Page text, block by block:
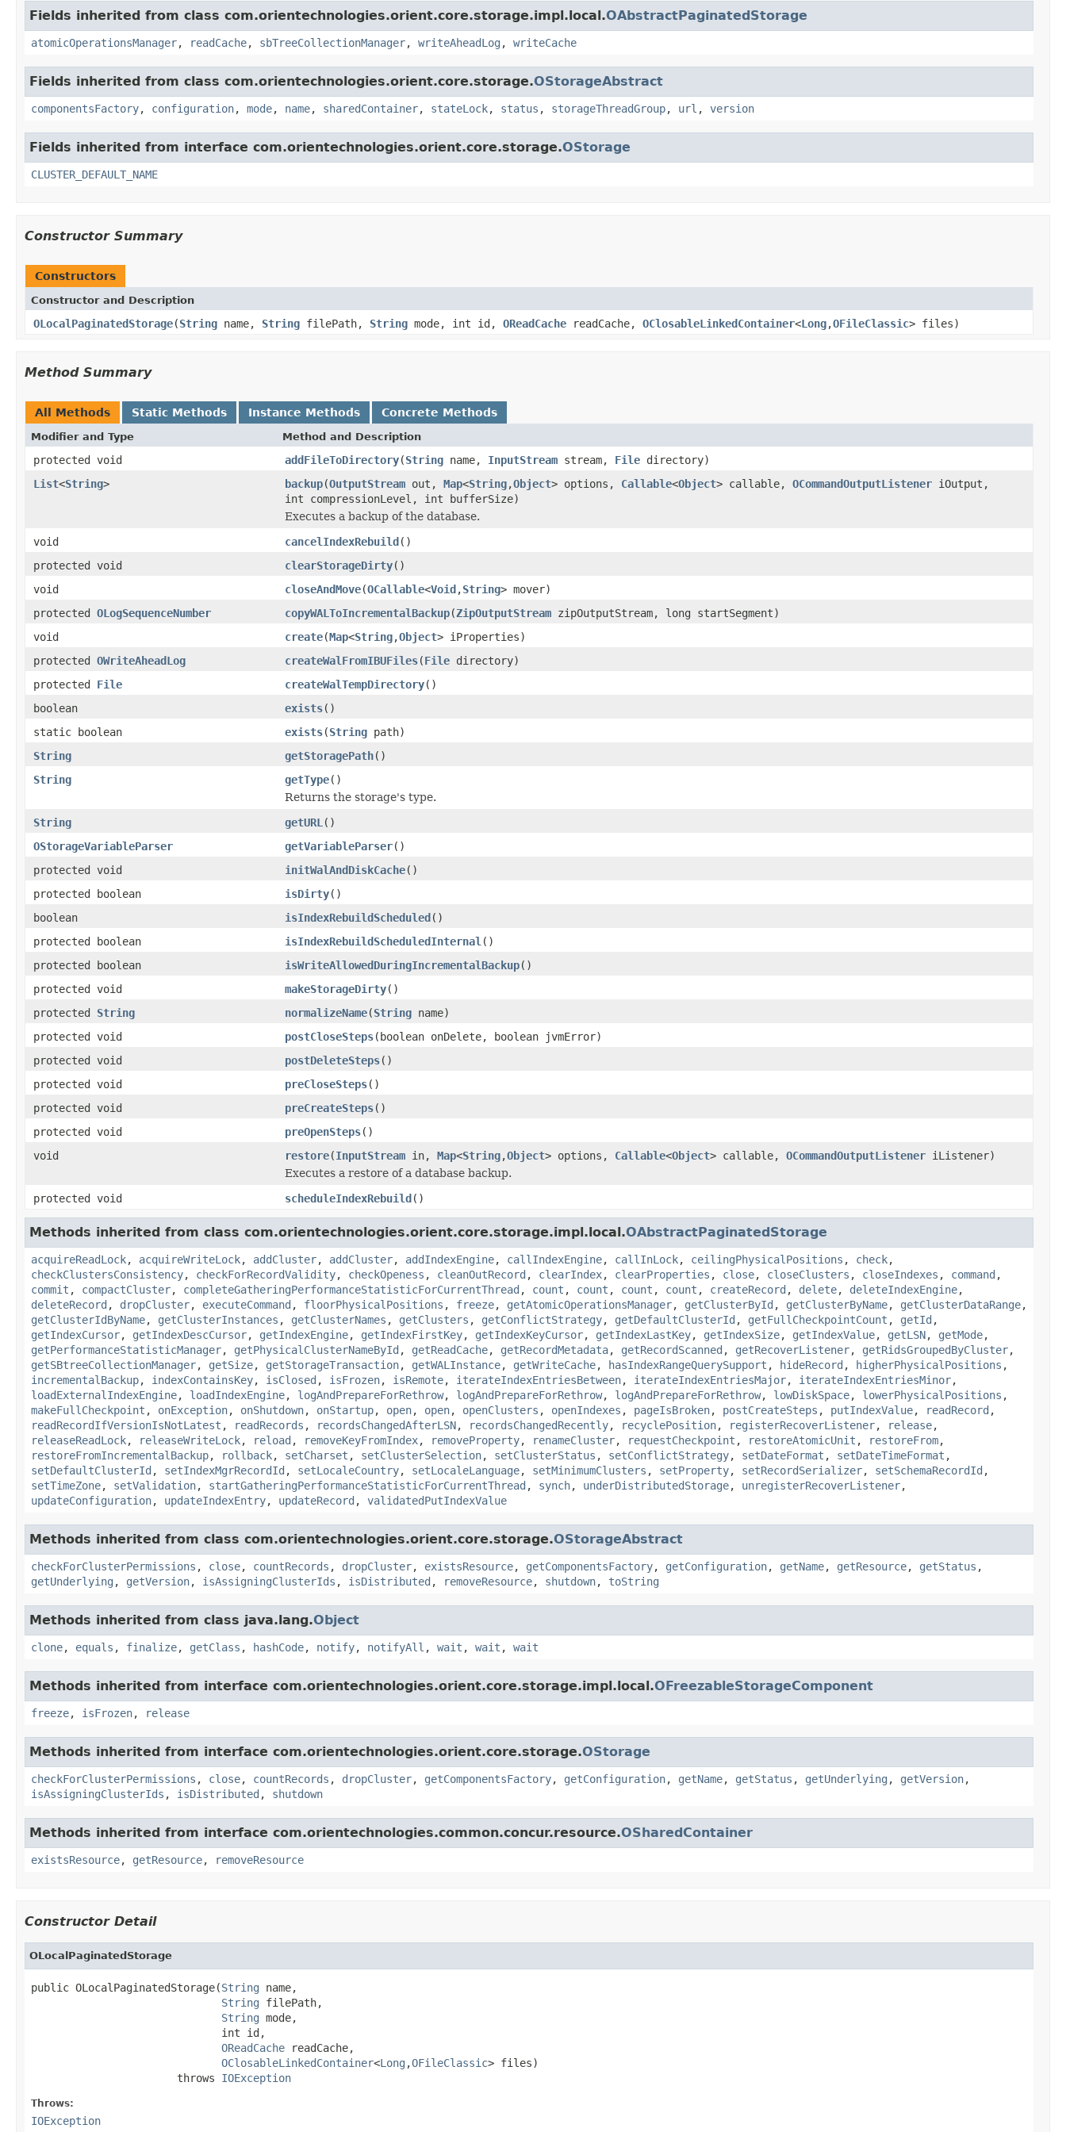
Fields inherited from class com.orientechnologies.orient.core.storage.impl.local.OAbstractPaginatedStorage
atomicOperationsManager, readCache, sbTreeCollectionManager, writeAheadLog , writeCache
Fields inherited from class com.orientechnologies.orient.core.storage.OStorageAbstract
componentsFactory, configuration, mode, name, sharedContainer, stateLock, status , storageThreadGroup, url , version
Fields inherited from interface com.orientechnologies.orient.core.storage.OStorage
CLUSTER_DEFAULT_NAME
Constructor Summary
Constructors
Constructor and Description
OLocalPaginatedStorage(String name, String filePath, String mode, int id, OReadCache readCache, OClosableLinkedContainer<Long,OFileClassic> files)
Method Summary
All Methods Static Methods Instance Methods Concrete Methods
Modifier and Type Method and Description
protected void addFileToDirectory(String name, InputStream stream, File directory)
List<String> backup(OutputStream out, Map<String,Object> options, Callable<Object> callable, OCommandOutputListener iOutput,
int compressionLevel, int bufferSize)
Executes a backup of the database.
void
cancelIndexRebuild()
protected void
clearStorageDirty()
void
closeAndMove(OCallable<Void,String> mover)
protected OLogSequenceNumber copyWALToIncrementalBackup(ZipOutputStream zipOutputStream, long startSegment)
void
create(Map<String,Object> iProperties)
protected OWriteAheadLog createWalFromIBUFiles(File directory)
protected File createWalTempDirectory()
boolean
exists()
static boolean
exists(String path)
String
getStoragePath()
String
getType()
Returns the storage's type.
String
getURL ()
OStorageVariableParser
getVariableParser()
protected void
initWalAndDiskCache()
protected boolean
isDirty()
boolean
isIndexRebuildScheduled()
protected boolean
isIndexRebuildScheduledInternal ()
protected boolean
isWriteAllowedDuringIncrementalBackup()
protected void
makeStorageDirty()
protected String normalizeName(String name)
protected void
postCloseSteps(boolean onDelete, boolean jvmError)
protected void
postDeleteSteps()
protected void
preCloseSteps()
protected void
preCreateSteps()
protected void
preOpenSteps()
void
restore(InputStream in, Map<String,Object> options, Callable<Object> callable, OCommandOutputListener iListener)
Executes a restore of a database backup.
protected void
scheduleIndexRebuild()
Methods inherited from class com.orientechnologies.orient.core.storage.impl.local.OAbstractPaginatedStorage
acquireReadLock, acquireWriteLock, addCluster, addCluster, addIndexEngine, callIndexEngine, callInLock, ceilingPhysicalPositions , check,
checkClustersConsistency, checkForRecordValidity, checkOpeness , cleanOutRecord , clearIndex, clearProperties , close, closeClusters , closeIndexes , command ,
commit , compactCluster, completeGatheringPerformanceStatisticForCurrentThread , count , count , count , count , createRecord , delete, deleteIndexEngine,
deleteRecord , dropCluster, executeCommand , floorPhysicalPositions , freeze, getAtomicOperationsManager, getClusterById , getClusterByName, getClusterDataRange,
getClusterIdByName, getClusterInstances , getClusterNames , getClusters , getConflictStrategy, getDefaultClusterId , getFullCheckpointCount , getId ,
getIndexCursor, getIndexDescCursor, getIndexEngine, getIndexFirstKey, getIndexKeyCursor, getIndexLastKey, getIndexSize, getIndexValue, getLSN, getMode,
getPerformanceStatisticManager, getPhysicalClusterNameById , getReadCache, getRecordMetadata, getRecordScanned , getRecoverListener, getRidsGroupedByCluster,
getSBtreeCollectionManager, getSize, getStorageTransaction, getWALInstance, getWriteCache, hasIndexRangeQuerySupport , hideRecord , higherPhysicalPositions ,
incrementalBackup, indexContainsKey, isClosed , isFrozen, isRemote, iterateIndexEntriesBetween, iterateIndexEntriesMajor, iterateIndexEntriesMinor,
loadExternalIndexEngine, loadIndexEngine, logAndPrepareForRethrow, logAndPrepareForRethrow, logAndPrepareForRethrow, lowDiskSpace, lowerPhysicalPositions ,
makeFullCheckpoint , onException, onShutdown, onStartup, open, open, openClusters , openIndexes , pageIsBroken, postCreateSteps , putIndexValue, readRecord ,
readRecordIfVersionIsNotLatest , readRecords , recordsChangedAfterLSN, recordsChangedRecently, recyclePosition, registerRecoverListener, release,
releaseReadLock, releaseWriteLock, reload , removeKeyFromIndex, removeProperty, renameCluster, requestCheckpoint , restoreAtomicUnit , restoreFrom,
restoreFromIncrementalBackup, rollback, setCharset , setClusterSelection, setClusterStatus , setConflictStrategy, setDateFormat , setDateTimeFormat ,
setDefaultClusterId , setIndexMgrRecordId , setLocaleCountry, setLocaleLanguage, setMinimumClusters , setProperty, setRecordSerializer, setSchemaRecordId ,
setTimeZone, setValidation, startGatheringPerformanceStatisticForCurrentThread , synch, underDistributedStorage, unregisterRecoverListener,
updateConfiguration, updateIndexEntry, updateRecord , validatedPutIndexValue
Methods inherited from class com.orientechnologies.orient.core.storage.OStorageAbstract
checkForClusterPermissions , close, countRecords , dropCluster, existsResource, getComponentsFactory, getConfiguration, getName, getResource, getStatus ,
getUnderlying , getVersion, isAssigningClusterIds , isDistributed , removeResource, shutdown, toString
Methods inherited from class java.lang.Object
clone, equals , finalize, getClass , hashCode, notify, notifyAll , wait , wait , wait
Methods inherited from interface com.orientechnologies.orient.core.storage.impl.local.OFreezableStorageComponent
freeze, isFrozen, release
Methods inherited from interface com.orientechnologies.orient.core.storage.OStorage
checkForClusterPermissions , close, countRecords , dropCluster, getComponentsFactory, getConfiguration, getName, getStatus , getUnderlying , getVersion,
isAssigningClusterIds , isDistributed , shutdown
Methods inherited from interface com.orientechnologies.common.concur.resource.OSharedContainer
existsResource, getResource, removeResource
Constructor Detail
OLocalPaginatedStorage
public OLocalPaginatedStorage(String name,
String filePath,
String mode,
                              int id,
OReadCache readCache,
OClosableLinkedContainer<Long ,OFileClassic> files)
                       throws
IOException
Throws:
IOException